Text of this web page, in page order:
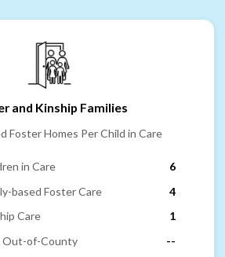
and Kinship Families
Foster Homes Per Child in Care
in Care
6
based Foster Care
4
Care
1
Out-of-County
--